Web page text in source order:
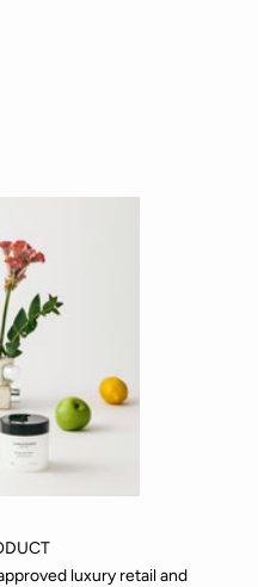
luxury retail and